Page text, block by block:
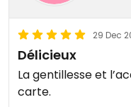
29 Dec
Délicieux
La gentillesse et
carte.